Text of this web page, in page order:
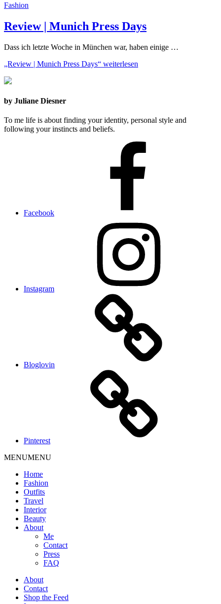
Fashion
Review | Munich Press Days
Dass ich letzte Woche in München war, haben einige …
„Review | Munich Press Days“ weiterlesen
by Juliane Diesner
To me life is about finding your identity, personal style and
following your instincts and beliefs.
Facebook
Instagram
Bloglovin
Pinterest
MENUMENU
Home
Fashion
Outfits
Travel
Interior
Beauty
About
Me
Contact
Press
FAQ
About
Contact
Shop the Feed